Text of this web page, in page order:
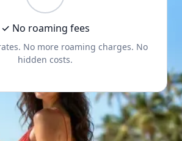
✓ No roaming fees
No more roaming charges. No
hidden costs.